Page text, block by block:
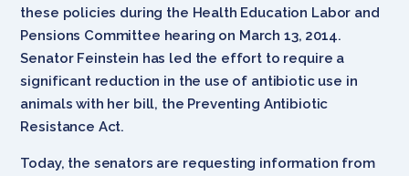
these policies during the Health Education Labor and
Pensions Committee hearing on March 13, 2014.
Senator Feinstein has led the effort to require a
significant reduction in the use of antibiotic use in
animals with her bill, the Preventing Antibiotic
Resistance Act.
Today, the senators are requesting information from